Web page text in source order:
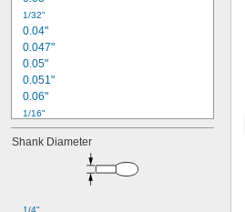
1/32"
0.04"
0.047"
0.05"
0.051"
0.06"
1/16"
0.07"
0.071"
Shank Diameter
1/4"